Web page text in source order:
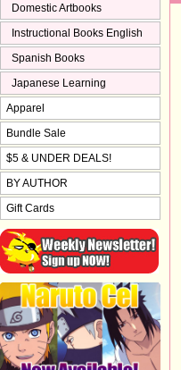
Domestic Artbooks
Instructional Books English
Spanish Books
Japanese Learning
Apparel
Bundle Sale
$5 & UNDER DEALS!
BY AUTHOR
Gift Cards